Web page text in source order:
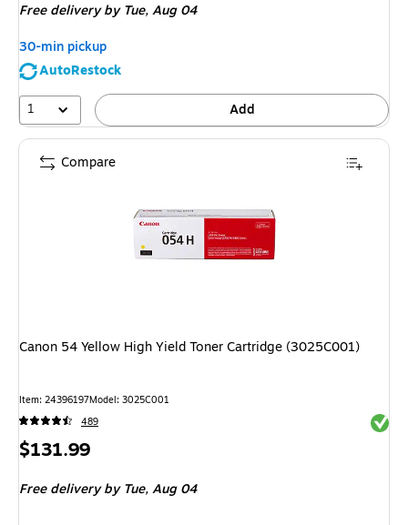
Free delivery by Tue,Aug 04
30-min pickup
AutoRestock
1
Add
Canon 54 Yellow High Yield Toner Cartridge (3025C001)
Item: 24396197Model: 3025C001
489
Price
$131.99
Free delivery by Tue,Aug 04
Compare